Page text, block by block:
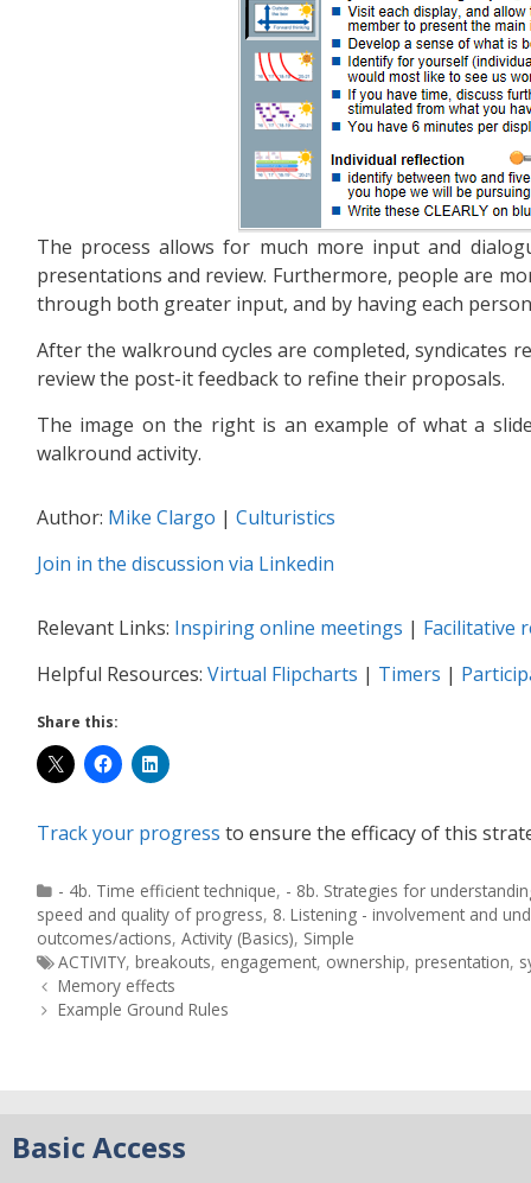
The process allows for much more input and
presentations and review. Furthermore, people are
through both greater input, and by having each
After the walkround cycles are completed, syndicates
review the post-it feedback to refine their proposals.
The image on the right is an example of what a
walkround activity.
Author: Mike Clargo | Culturistics
Join in the discussion via Linkedin
Relevant Links: Inspiring online meetings | Facilitative
Helpful Resources: Virtual Flipcharts | Timers |
Share this:
Track your progress to ensure the efficacy of this
- 4b. Time efficient technique, - 8b. Strategies for
speed and quality of progress, 8. Listening - involvement and
outcomes/actions, Activity (Basics), Simple
ACTIVITY, breakouts, engagement, ownership, presentation,
Memory effects
Example Ground Rules
Basic Access